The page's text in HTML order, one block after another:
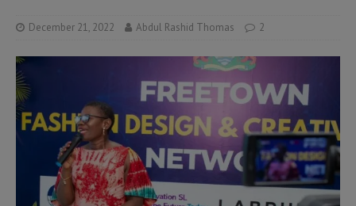
December 21, 2022 Abdul Rashid Thomas 2